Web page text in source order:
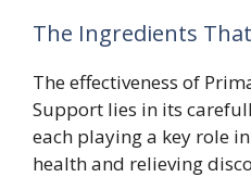
The Ingredients
The effectiveness of
Support lies in its
each playing a key role
health and relieving